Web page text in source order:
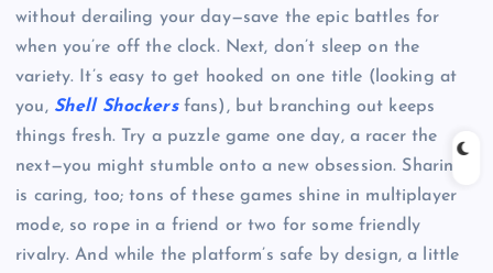
without derailing your day—save the epic battles for
when you’re off the clock. Next, don’t sleep on the
variety. It’s easy to get hooked on one title (looking at
you, Shell Shockersfans), but branching out keeps
things fresh. Try a puzzle game one day, a racer the
next—you might stumble onto a new obsession. Sharing
is caring, too; tons of these games shine in multiplayer
mode, so rope in a friend or two for some friendly
rivalry. And while the platform’s safe by design, a little